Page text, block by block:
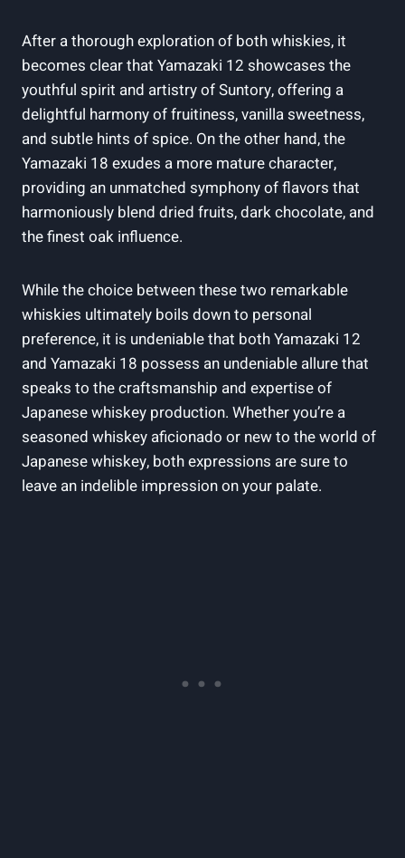
After a thorough exploration of both whiskies, it
becomes clear that Yamazaki 12 showcases the
youthful spirit and artistry of Suntory, offering a
delightful harmony of fruitiness, vanilla sweetness,
and subtle hints of spice. On the other hand, the
Yamazaki 18 exudes a more mature character,
providing an unmatched symphony of flavors that
harmoniously blend dried fruits, dark chocolate, and
the finest oak influence.
While the choice between these two remarkable
whiskies ultimately boils down to personal
preference, it is undeniable that both Yamazaki 12
and Yamazaki 18 possess an undeniable allure that
speaks to the craftsmanship and expertise of
Japanese whiskey production. Whether you’re a
seasoned whiskey aficionado or new to the world of
Japanese whiskey, both expressions are sure to
leave an indelible impression on your palate.